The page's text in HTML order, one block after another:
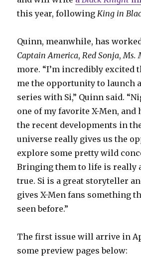
this year, followingKing in
Quinn, meanwhile, has
Captain America,Red Sonja,Ms.
more. “I’m incredibly excited
me the opportunity to launch
series with Si,” Quinn said.
one of my favorite X-Men, and
the recent developments in
universe really gives us the
explore some pretty wild
Bringing them to life is really
true. Si is a great storyteller
gives X-Men fans something
seen before.”
The first issue will arrive in
some preview pages below: